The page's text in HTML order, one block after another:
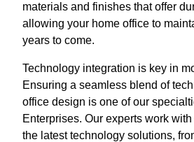
materials and finishes that offer
allowing your home office to
years to come.
Technology integration is key in
Ensuring a seamless blend of
office design is one of our
Enterprises. Our experts work
the latest technology solutions,